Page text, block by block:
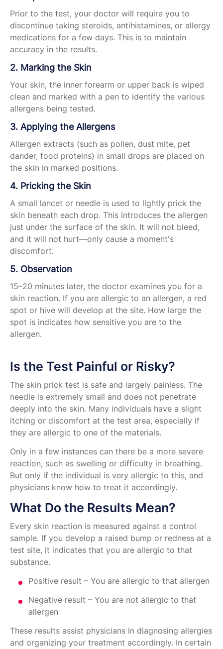
Prior to the test, your doctor will require you to
discontinue taking steroids, antihistamines, or allergy
medications for a few days. This is to maintain
accuracy in the results.
2. Marking the Skin
Your skin, the inner forearm or upper back is wiped
clean and marked with a pen to identify the various
allergens being tested.
3. Applying the Allergens
Allergen extracts (such as pollen, dust mite, pet
dander, food proteins) in small drops are placed on
the skin in marked positions.
4. Pricking the Skin
A small lancet or needle is used to lightly prick the
skin beneath each drop. This introduces the allergen
just under the surface of the skin. It will not bleed,
and it will not hurt—only cause a moment's
discomfort.
5. Observation
15–20 minutes later, the doctor examines you for a
skin reaction. If you are allergic to an allergen, a red
spot or hive will develop at the site. How large the
spot is indicates how sensitive you are to the
allergen.
Is the Test Painful or Risky?
The skin prick test is safe and largely painless. The
needle is extremely small and does not penetrate
deeply into the skin. Many individuals have a slight
itching or discomfort at the test area, especially if
they are allergic to one of the materials.
Only in a few instances can there be a more severe
reaction, such as swelling or difficulty in breathing.
But only if the individual is very allergic to this, and
physicians know how to treat it accordingly.
What Do the Results Mean?
Every skin reaction is measured against a control
sample. If you develop a raised bump or redness at a
test site, it indicates that you are allergic to that
substance.
Positive result – You are allergic to that allergen
Negative result – You are not allergic to that
allergen
These results assist physicians in diagnosing allergies
and organizing your treatment accordingly. In certain